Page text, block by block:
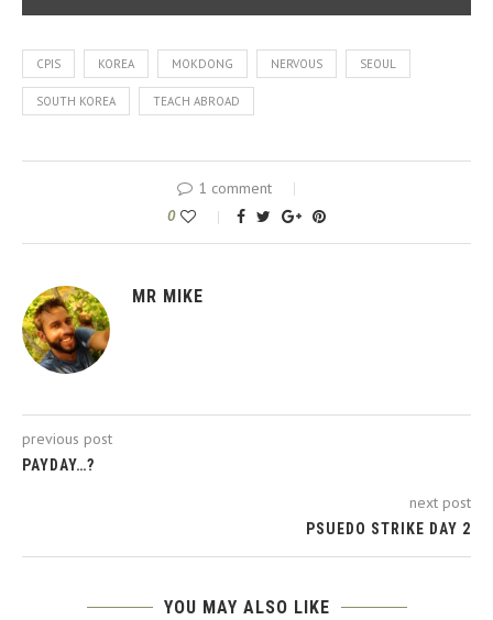
CPIS KOREA MOKDONG NERVOUS SEOUL
SOUTH KOREA TEACH ABROAD
1 comment
0
MR MIKE
previous post
PAYDAY…?
next post
PSUEDO STRIKE DAY 2
YOU MAY ALSO LIKE